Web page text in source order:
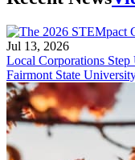
Jul 13, 2026
Local Corporations Step
Fairmont State